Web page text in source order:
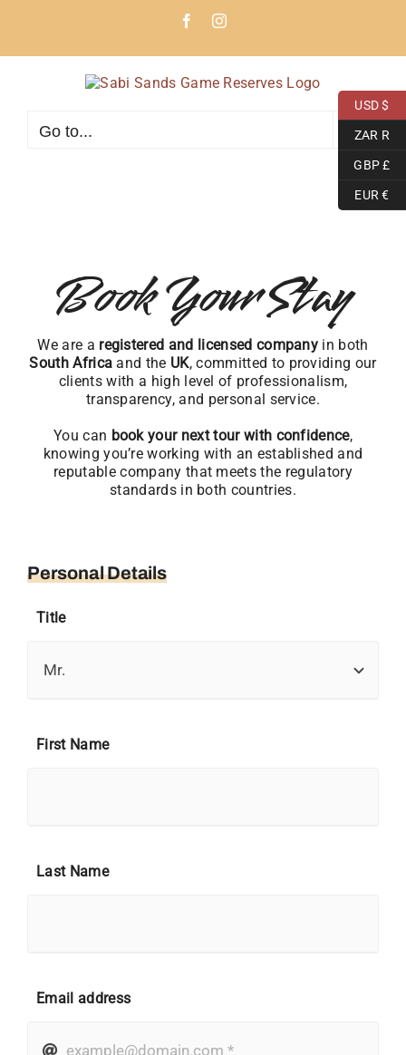
FacebookInstagram
Go to...
Book Your Stay
We are a registered and licensed company in both
South Africa and the UK, committed to providing our
clients with a high level of professionalism,
transparency, and personal service.
You can book your next tour with confidence,
knowing you’re working with an established and
reputable company that meets the regulatory
standards in both countries.
Personal Details
Title
First Name
Last Name
Email address
USD $
ZAR R
GBP £
EUR €